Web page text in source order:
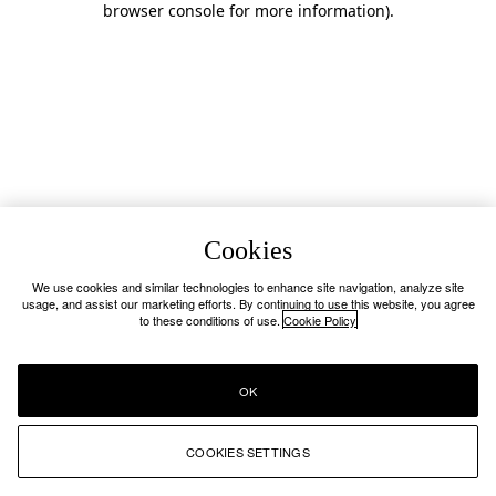
browser console for more information).
Cookies
We use cookies and similar technologies to enhance site navigation, analyze site
usage, and assist our marketing efforts. By continuing to use this website, you agree
to these conditions of use. Cookie Policy
COOKIES SETTINGS
OK